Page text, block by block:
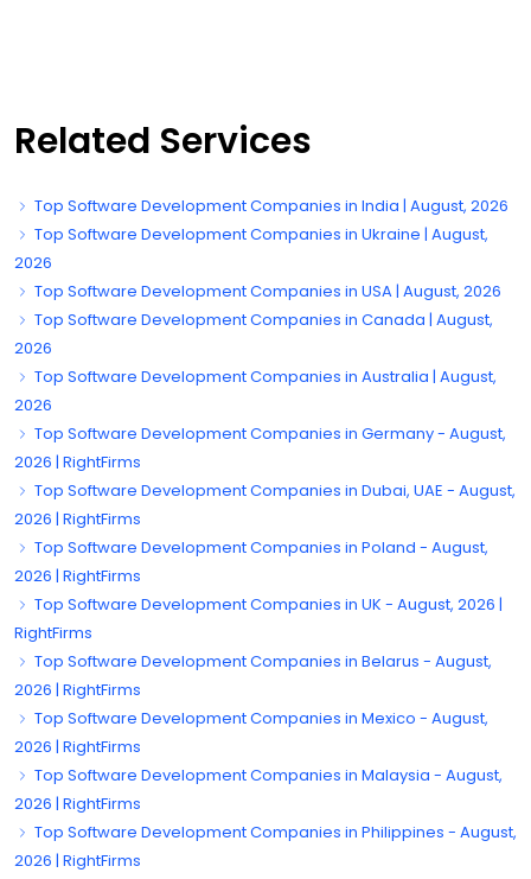
Related Services
Top Software Development Companies in India | August, 2026
Top Software Development Companies in Ukraine | August,
2026
Top Software Development Companies in USA | August, 2026
Top Software Development Companies in Canada | August,
2026
Top Software Development Companies in Australia | August,
2026
Top Software Development Companies in Germany - August,
2026 | RightFirms
Top Software Development Companies in Dubai, UAE - August,
2026 | RightFirms
Top Software Development Companies in Poland - August,
2026 | RightFirms
Top Software Development Companies in UK - August, 2026 |
RightFirms
Top Software Development Companies in Belarus - August,
2026 | RightFirms
Top Software Development Companies in Mexico - August,
2026 | RightFirms
Top Software Development Companies in Malaysia - August,
2026 | RightFirms
Top Software Development Companies in Philippines - August,
2026 | RightFirms